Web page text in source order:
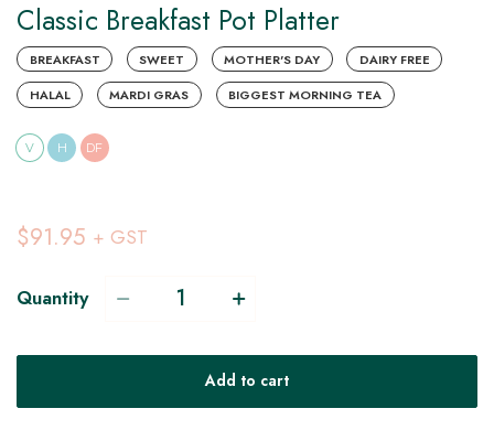
Classic Breakfast Pot Platter
BREAKFAST SWEET MOTHER'S DAY DAIRY FREE
HALAL MARDI GRAS BIGGEST MORNING TEA
V H DF
$91.95 + GST
Quantity
Add to cart